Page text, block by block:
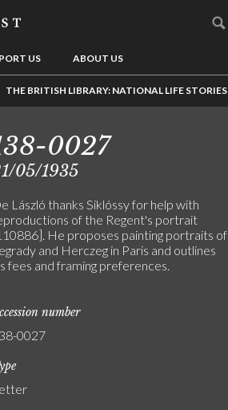
US ABOUT US
THE BRITISH LIBRARY: NATIONAL LIFE STORIES
0027
05/1935
László thanks Siklóssy for help with
of the Regent's portrait
He proposes painting portraits of
and Herczeg in Paris and outlines
fees and framing preferences.
number
0027